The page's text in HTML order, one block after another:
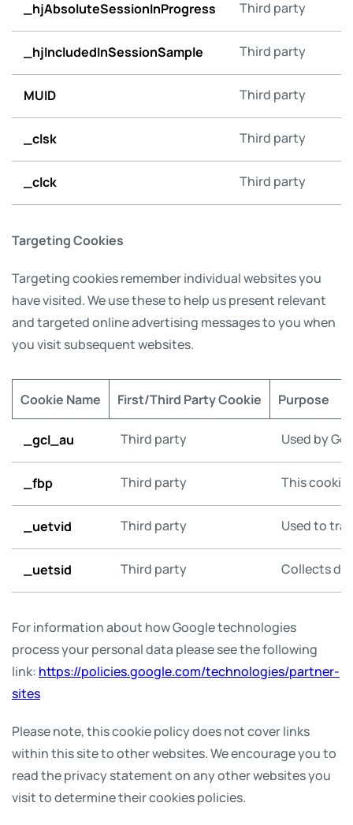
_hjAbsoluteSessionInProgress Third party
_hjIncludedInSessionSample Third party
MUID Third party
_clsk Third party
_clck Third party
Targeting Cookies
Targeting cookies remember individual websites you
have visited. We use these to help us present relevant
and targeted online advertising messages to you when
you visit subsequent websites.
Cookie Name First/Third Party Cookie Purpose
_gcl_au Third party Used by
_fbp Third party This cookie
_uetvid Third party Used to
_uetsid Third party Collects
For information about how Google technologies
process your personal data please see the following
link: https://policies.google.com/technologies/partner-
sites
Please note, this cookie policy does not cover links
within this site to other websites. We encourage you to
read the privacy statement on any other websites you
visit to determine their cookies policies.